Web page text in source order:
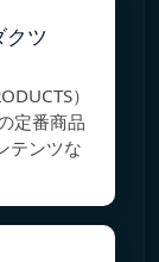
クツ
）
定番商品
テンツな